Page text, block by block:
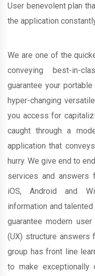
User benevolent plan
the application
We are one of the
conveying best-in-
guarantee your
hyper-changing
you access for
caught through a
application that
hurry. We give end to
services and answers
iOS, Android and
information and
guarantee modern
(UX) structure answers
group has front line
to make exceptionally